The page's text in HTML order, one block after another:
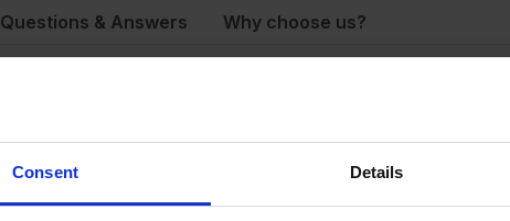
Consent Details
Questions & Answers Why choose us?